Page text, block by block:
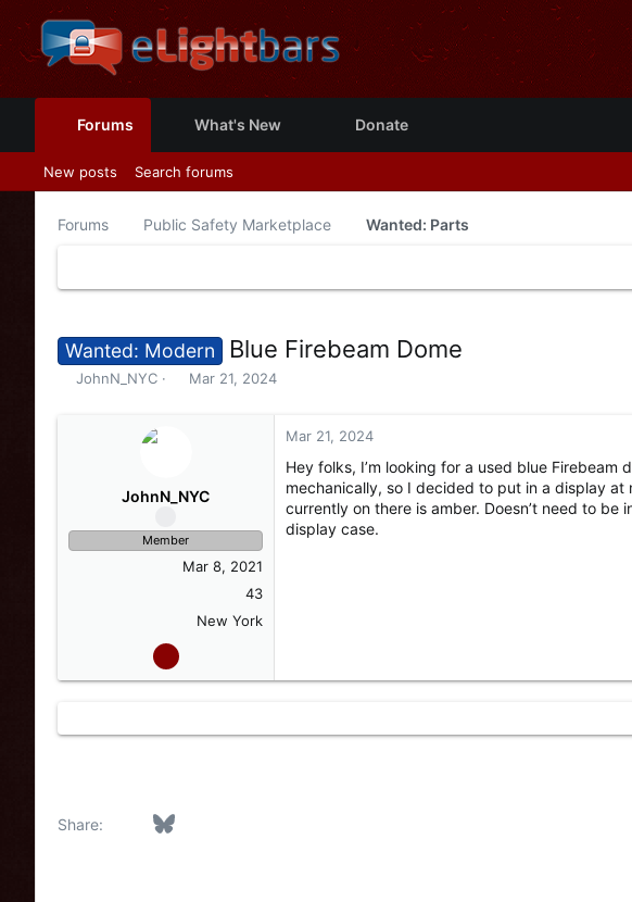
Forums What's New Donate
New posts Search forums
Forums Public Safety Marketplace Wanted: Parts
Wanted: Modern Blue Firebeam Dome
T
a
r
JohnN_NYC
S
a
e
Mar 21, 2024
JohnN_NYC
Member
Mar 8, 2021
43
New York
Mar 21, 2024
Hey folks, I’m looking for a used blue Firebeam
mechanically, so I decided to put in a display
currently on there is amber. Doesn’t need to
display case.
Share: FacebookBluesky